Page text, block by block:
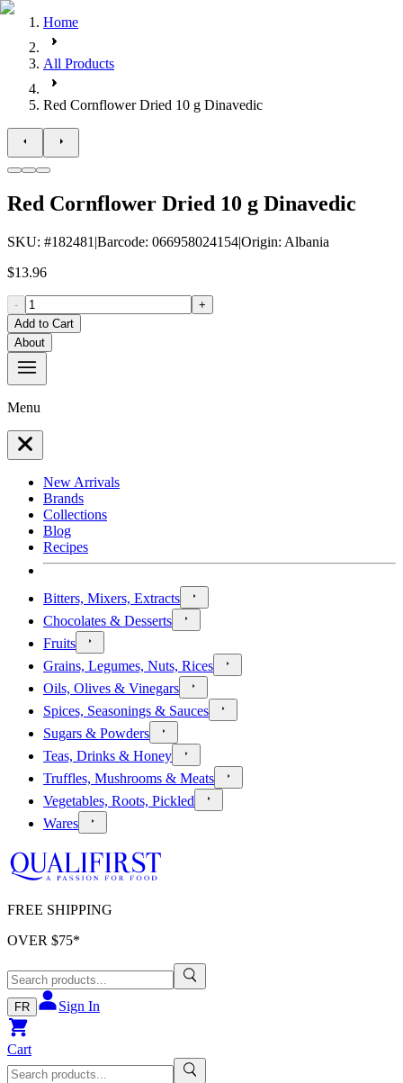
Home
All Products
Red Cornflower Dried 10 g Dinavedic
Red Cornflower Dried 10 g Dinavedic
SKU: #182481 |Barcode: 066958024154|Origin: Albania
$13.96
-
+
Add to Cart
About
Menu
New Arrivals
Brands
Collections
Blog
Recipes
Bitters, Mixers, Extracts
Chocolates & Desserts
Fruits
Grains, Legumes, Nuts, Rices
Oils, Olives & Vinegars
Spices, Seasonings & Sauces
Sugars & Powders
Teas, Drinks & Honey
Truffles, Mushrooms & Meats
Vegetables, Roots, Pickled
Wares
FREE SHIPPING
OVER $75*
FR Sign In
Cart